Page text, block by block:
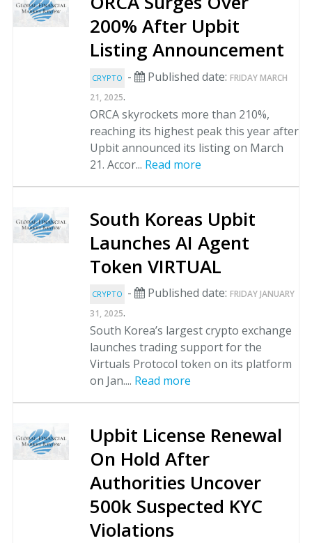
200% After Upbit
Listing Announcement
CRYPTO - Published date: FRIDAY MARCH
21, 2025.
ORCA skyrockets more than 210%,
reaching its highest peak this year after
Upbit announced its listing on March
21. Accor... Read more
South Koreas Upbit
Launches AI Agent
Token VIRTUAL
CRYPTO - Published date: FRIDAY JANUARY
31, 2025.
South Korea’s largest crypto exchange
launches trading support for the
Virtuals Protocol token on its platform
on Jan.... Read more
Upbit License Renewal
On Hold After
Authorities Uncover
500k Suspected KYC
Violations